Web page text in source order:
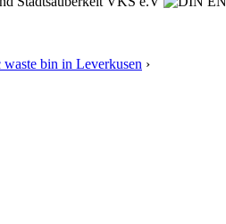
bin in Leverkusen ›